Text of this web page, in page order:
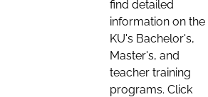
find detailed
information on the
KU's Bachelor's,
Master's, and
teacher training
programs. Click